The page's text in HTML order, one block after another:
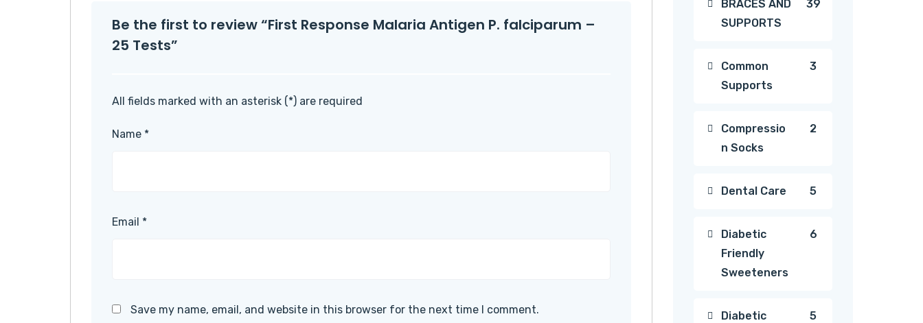
Be the first to review “First Response Malaria Antigen P. falciparum –
25 Tests”
All fields marked with an asterisk (*) are required
Name *
Email *
Save my name, email, and website in this browser for the next time I comment.
BRACES AND
SUPPORTS
39
Common
Supports
33
Compressio
n Socks
22
Dental Care 55
Diabetic
Friendly
Sweeteners
6
Diabetic
55